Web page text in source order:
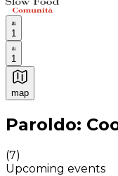
1
1
map
Authentic Italian
Paroldo:
(7)
Upcoming events